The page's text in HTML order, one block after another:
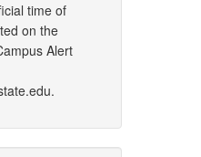
time of
on the
Alert